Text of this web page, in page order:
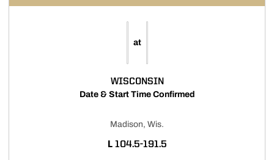
at
WISCONSIN
Date & Start Time Confirmed
Madison, Wis.
L LOSS
104.5-191.5